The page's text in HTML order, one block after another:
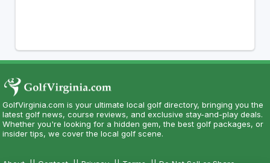
GolfVirginia.com is your ultimate local golf directory, bringing you the
latest golf news, course reviews, and exclusive stay-and-play deals.
Whether you're looking for a hidden gem, the best golf packages, or
insider tips, we cover the local golf scene.